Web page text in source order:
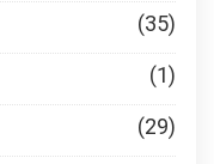
(35)
(1)
(29)